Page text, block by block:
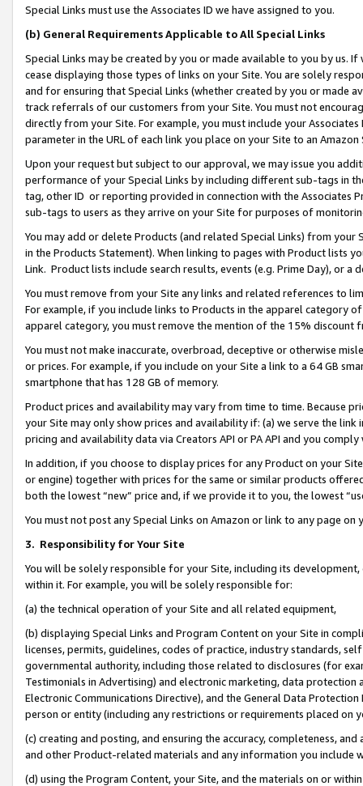
Special Links must use the Associates ID we have assigned to you.
(b) General Requirements Applicable to All Special Links
Special Links may be created by you or made available to you by us.
cease displaying those types of links on your Site. You are solely
and for ensuring that Special Links (whether created by you or
track referrals of our customers from your Site. You must not
directly from your Site. For example, you must include your
parameter in the URL of each link you place on your Site to an Amazon
Upon your request but subject to our approval, we may issue you
performance of your Special Links by including different sub-tags in
tag, other ID or reporting provided in connection with the Associates
sub-tags to users as they arrive on your Site for purposes of
You may add or delete Products (and related Special Links) from
in the Products Statement). When linking to pages with Product lists
Link. Product lists include search results, events (e.g. Prime Day), or a
You must remove from your Site any links and related references to
For example, if you include links to Products in the apparel category
apparel category, you must remove the mention of the 15% discount
You must not make inaccurate, overbroad, deceptive or otherwise
or prices. For example, if you include on your Site a link to a 64 GB
smartphone that has 128 GB of memory.
Product prices and availability may vary from time to time. Because
your Site may only show prices and availability if: (a) we serve the
pricing and availability data via Creators API or PA API and you
In addition, if you choose to display prices for any Product on your
or engine) together with prices for the same or similar products
both the lowest “new” price and, if we provide it to you, the lowest
You must not post any Special Links on Amazon or link to any page
3. Responsibility for Your Site
You will be solely responsible for your Site, including its
within it. For example, you will be solely responsible for:
(a) the technical operation of your Site and all related equipment,
(b) displaying Special Links and Program Content on your Site in
licenses, permits, guidelines, codes of practice, industry standards,
governmental authority, including those related to disclosures (for
Testimonials in Advertising) and electronic marketing, data
Electronic Communications Directive), and the General Data
person or entity (including any restrictions or requirements placed on
(c) creating and posting, and ensuring the accuracy, completeness,
and other Product-related materials and any information you include
(d) using the Program Content, your Site, and the materials on or